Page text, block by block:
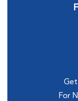
Get
For